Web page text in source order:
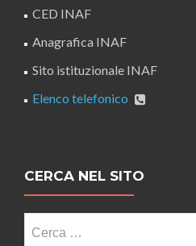
CED INAF
Anagrafica INAF
Sito istituzionale INAF
Elenco telefonico
CERCA NEL SITO
per: